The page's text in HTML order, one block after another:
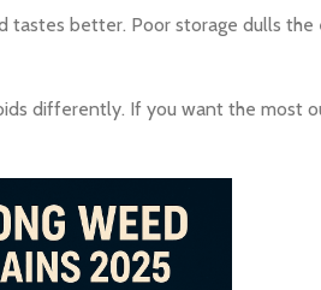
tastes better. Poor storage dulls
differently. If you want the most